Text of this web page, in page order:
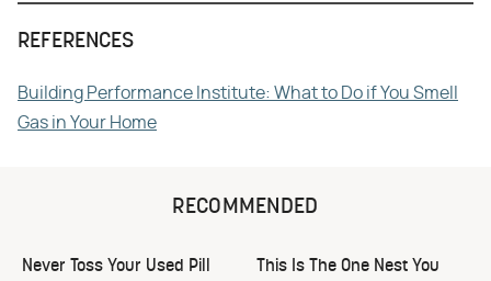
REFERENCES
Building Performance Institute: What to Do if You Smell
Gas in Your Home
RECOMMENDED
Never Toss Your Used Pill
This Is The One Nest You